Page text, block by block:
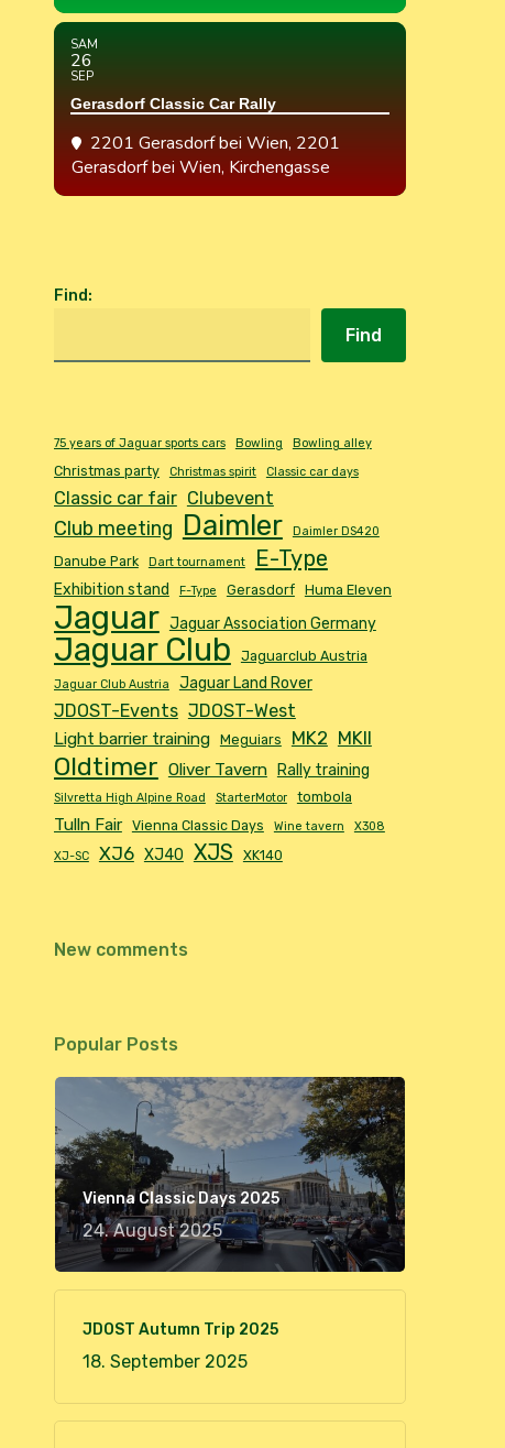
SAM
26
SEP
Gerasdorf Classic Car Rally
2201 Gerasdorf bei Wien, 2201
Gerasdorf bei Wien, Kirchengasse
Find:
Find
75 years of Jaguar sports cars Bowling Bowling alley
Christmas party Christmas spirit Classic car days
Classic car fair Clubevent
Club meeting Daimler Daimler DS420
Danube Park Dart tournament E-Type
Exhibition stand F-Type Gerasdorf Huma Eleven
Jaguar Jaguar Association Germany
Jaguar Club Jaguarclub Austria
Jaguar Club Austria Jaguar Land Rover
JDOST-Events JDOST-West
Light barrier training Meguiars MK2 MKII
Oldtimer Oliver Tavern Rally training
Silvretta High Alpine Road StarterMotor tombola
Tulln Fair Vienna Classic Days Wine tavern X308
XJ-SC XJ6 XJ40 XJS XK140
New comments
Popular Posts
Vienna Classic Days 2025
24. August 2025
JDOST Autumn Trip 2025
18. September 2025